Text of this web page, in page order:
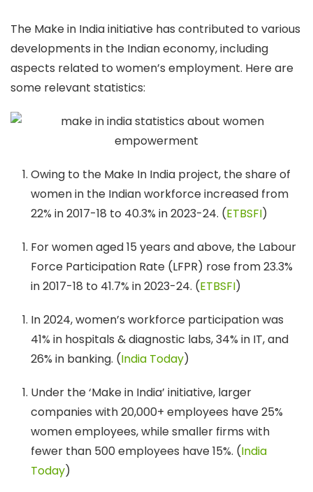
​The Make in India initiative has contributed to various
developments in the Indian economy, including
aspects related to women’s employment. Here are
some relevant statistics:​
Owing to the Make In India project, the share of
women in the Indian workforce increased from
22% in 2017-18 to 40.3% in 2023-24. (ETBSFI)
For women aged 15 years and above, the Labour
Force Participation Rate (LFPR) rose from 23.3%
in 2017-18 to 41.7% in 2023-24. (ETBSFI)
In 2024, women’s workforce participation was
41% in hospitals & diagnostic labs, 34% in IT, and
26% in banking. (India Today)
Under the ‘Make in India’ initiative, larger
companies with 20,000+ employees have 25%
women employees, while smaller firms with
fewer than 500 employees have 15%. (India
Today)